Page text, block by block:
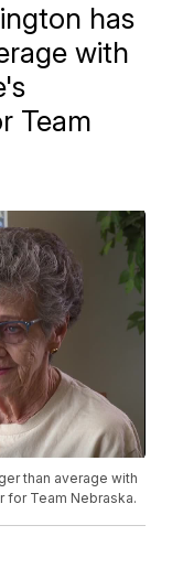
has
with
Team
than average with
for Team Nebraska.